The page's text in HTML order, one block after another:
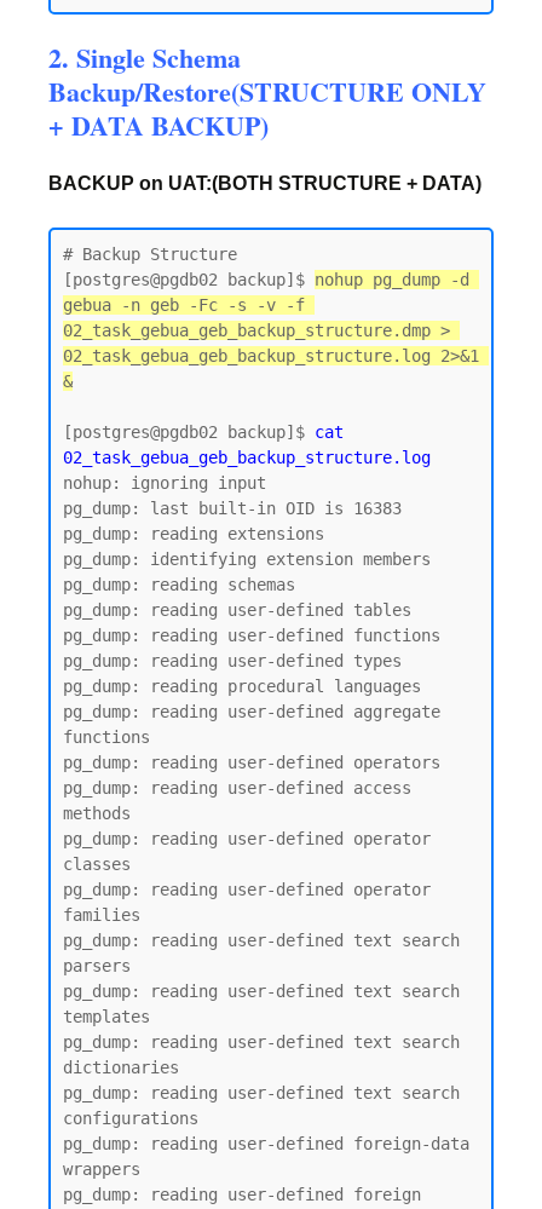
2. Single Schema
Backup/Restore(STRUCTURE ONLY
+ DATA BACKUP)
BACKUP on UAT:(BOTH STRUCTURE + DATA)
# Backup Structure
[postgres@pgdb02 backup]$ nohup pg_dump -d
gebua -n geb -Fc -s -v -f
02_task_gebua_geb_backup_structure.dmp >
02_task_gebua_geb_backup_structure.log 2>&1
&
[postgres@pgdb02 backup]$ cat
02_task_gebua_geb_backup_structure.log
nohup: ignoring input
pg_dump: last built-in OID is 16383
pg_dump: reading extensions
pg_dump: identifying extension members
pg_dump: reading schemas
pg_dump: reading user-defined tables
pg_dump: reading user-defined functions
pg_dump: reading user-defined types
pg_dump: reading procedural languages
pg_dump: reading user-defined aggregate
functions
pg_dump: reading user-defined operators
pg_dump: reading user-defined access
methods
pg_dump: reading user-defined operator
classes
pg_dump: reading user-defined operator
families
pg_dump: reading user-defined text search
parsers
pg_dump: reading user-defined text search
templates
pg_dump: reading user-defined text search
dictionaries
pg_dump: reading user-defined text search
configurations
pg_dump: reading user-defined foreign-data
wrappers
pg_dump: reading user-defined foreign